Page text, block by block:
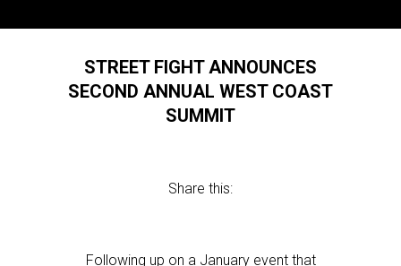
STREET FIGHT ANNOUNCES
SECOND ANNUAL WEST COAST
SUMMIT
Share this:
Following up on a January event that